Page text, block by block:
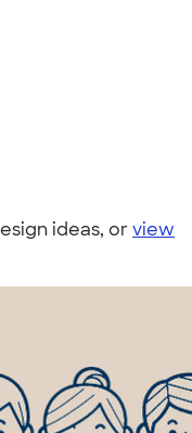
ideas, orview